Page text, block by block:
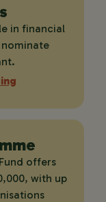
in financial
offers
with up